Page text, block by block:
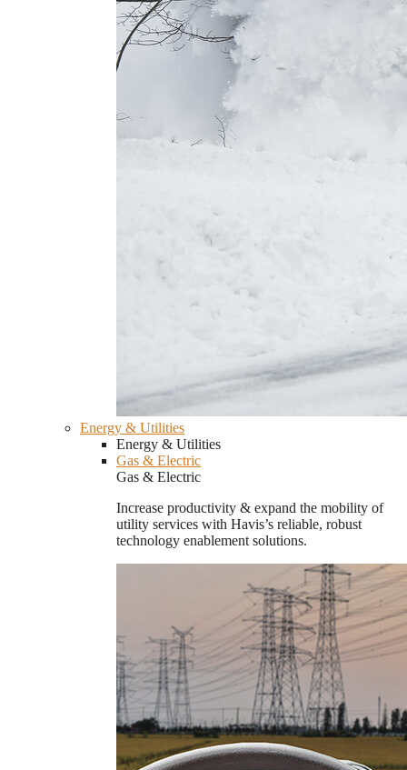
Energy & Utilities
Energy & Utilities
Gas & Electric
Gas & Electric
Increase productivity & expand the mobility of
utility services with Havis’s reliable, robust
technology enablement solutions.